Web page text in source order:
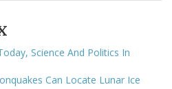
Science And Politics In
Can Locate Lunar Ice